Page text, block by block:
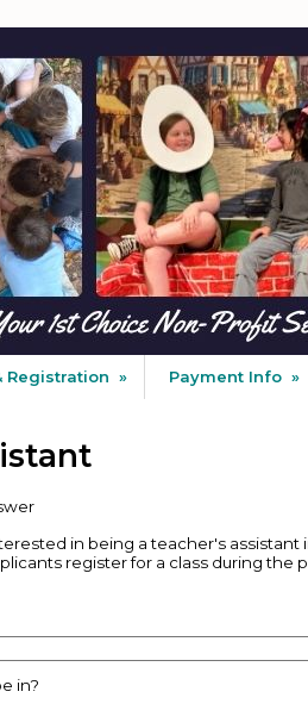
Registration » Payment Info »
in being a teacher's
register for a class during the
in?